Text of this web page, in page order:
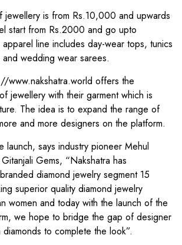
jewellery is from Rs.10,000 and upwards
start from Rs.2000 and go upto
line includes day-wear tops, tunics
wedding wear sarees.
www.nakshatra.world offers the
jewellery with their garment which is
The idea is to expand the range of
and more designers on the platform.
launch, says industry pioneer Mehul
Gems, “Nakshatra has
diamond jewelry segment 15
superior quality diamond jewelry
women and today with the launch of the
we hope to bridge the gap of designer
to complete the look”.